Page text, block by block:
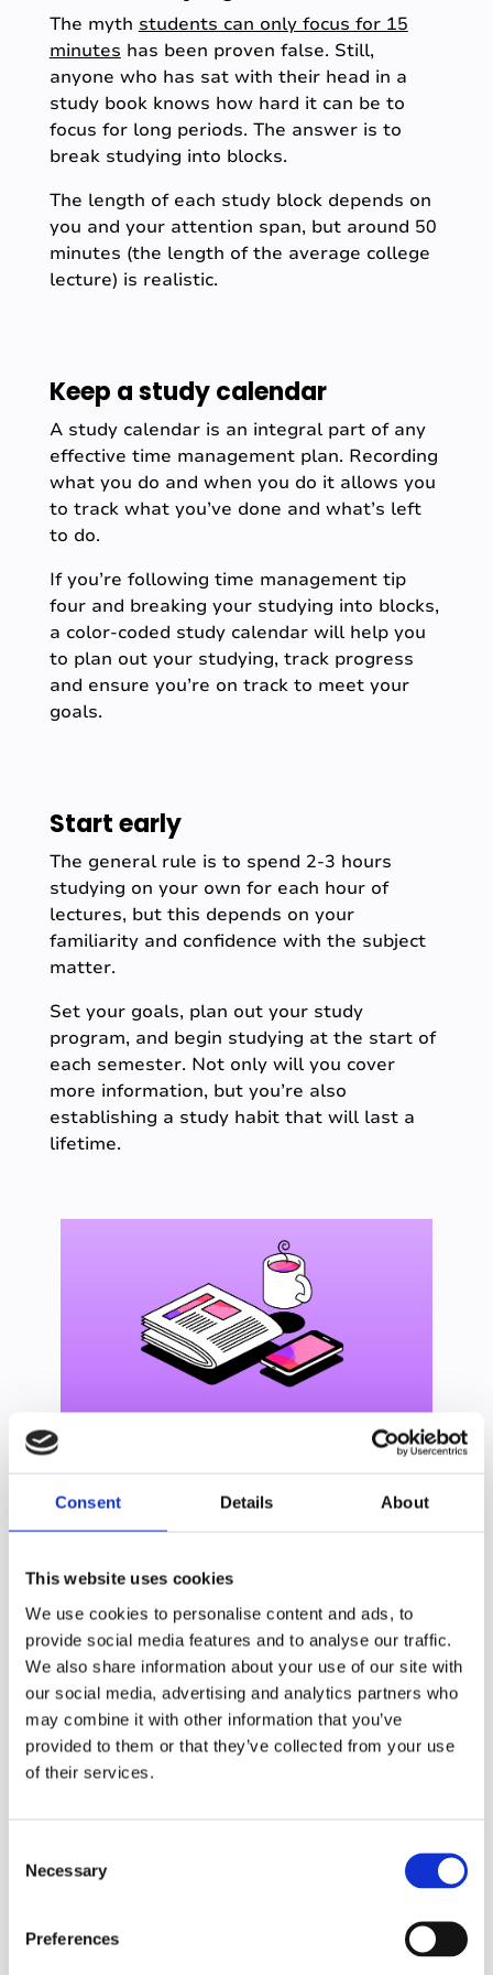
Consent Details About
This website uses cookies
We use cookies to personalise content and ads, to
provide social media features and to analyse our traffic.
We also share information about your use of our site with
our social media, advertising and analytics partners who
may combine it with other information that you’ve
provided to them or that they’ve collected from your use
of their services.
Necessary
Preferences
The myth students can only focus for 15
minutes has been proven false. Still,
anyone who has sat with their head in a
study book knows how hard it can be to
focus for long periods. The answer is to
break studying into blocks.
The length of each study block depends on
you and your attention span, but around 50
minutes (the length of the average college
lecture) is realistic.
Keep a study calendar
A study calendar is an integral part of any
effective time management plan. Recording
what you do and when you do it allows you
to track what you’ve done and what’s left
to do.
If you’re following time management tip
four and breaking your studying into blocks,
a color-coded study calendar will help you
to plan out your studying, track progress
and ensure you’re on track to meet your
goals.
Start early
The general rule is to spend 2-3 hours
studying on your own for each hour of
lectures, but this depends on your
familiarity and confidence with the subject
matter.
Set your goals, plan out your study
program, and begin studying at the start of
each semester. Not only will you cover
more information, but you’re also
establishing a study habit that will last a
lifetime.
Use technology
transform your time management plans.
Online calendars, cloud-based productivity
software, and study tools such as Genio
Notes can help you improve your time
management (and your grades).
Transitioning from a paper-based calendar
to an online one, for example, enables you
Tools such as Genio Notes, targeted search
study aides such as
can